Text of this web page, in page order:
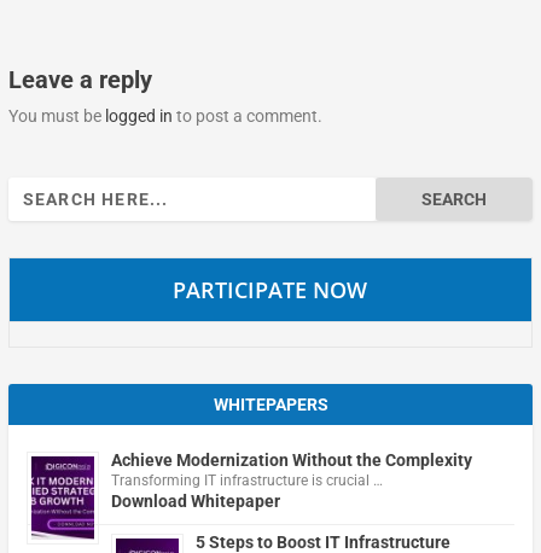
Leave a reply
You must be logged in to post a comment.
Search
for:
PARTICIPATE NOW
WHITEPAPERS
Achieve Modernization Without the Complexity
Transforming IT infrastructure is crucial …
Download Whitepaper
5 Steps to Boost IT Infrastructure